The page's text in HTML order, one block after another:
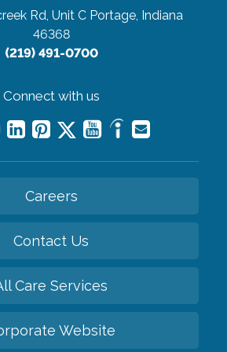
Rd, Unit C Portage, Indiana
46368
(219) 491-0700
Connect with us
Careers
Contact Us
Care Services
Website